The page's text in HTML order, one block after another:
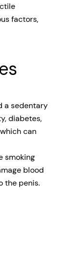
factors,
a sedentary
diabetes,
can
smoking
blood
the penis.